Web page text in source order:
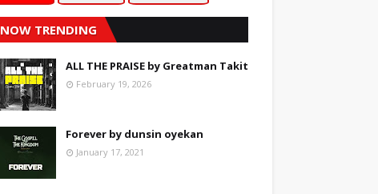
NOW TRENDING
ALL THE PRAISE by Greatman Takit
February 19, 2026
Forever by dunsin oyekan
January 17, 2021